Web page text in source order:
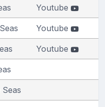
Youtube
Youtube
Youtube